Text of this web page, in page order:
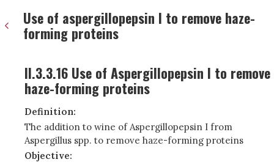
Use of aspergillopepsin I to remove haze-
forming proteins
II.3.3.16 Use of Aspergillopepsin I to remove
haze-forming proteins
Definition:
The addition to wine of Aspergillopepsin I from
Aspergillus spp. to remove haze-forming proteins
Objective: